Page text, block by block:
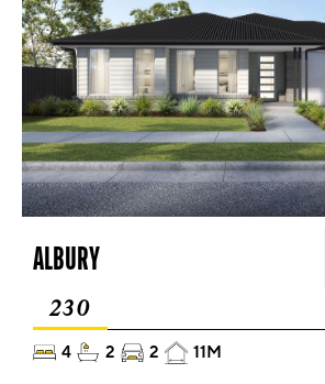
ALBURY
230
4 2 2 11M